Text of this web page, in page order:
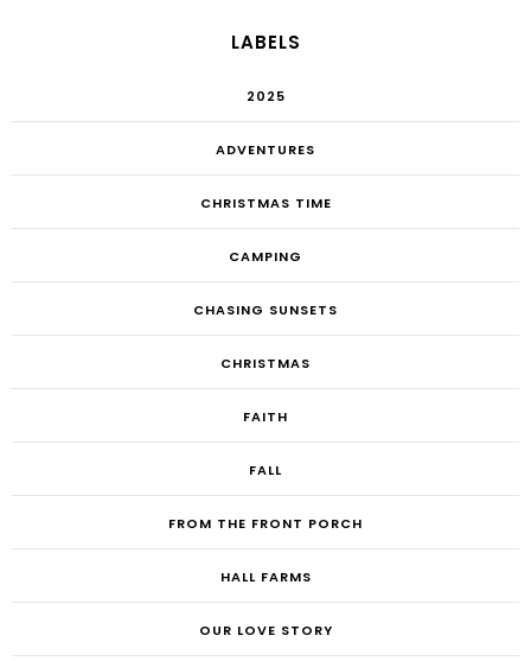
LABELS
2025
ADVENTURES
CHRISTMAS TIME
CAMPING
CHASING SUNSETS
CHRISTMAS
FAITH
FALL
FROM THE FRONT PORCH
HALL FARMS
OUR LOVE STORY